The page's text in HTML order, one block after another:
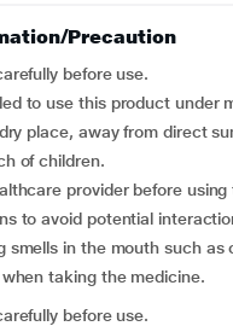
Precaution
before use.
to use this product under
place, away from direct
of children.
provider before using
to avoid potential
smells in the mouth such as
taking the medicine.
before use.